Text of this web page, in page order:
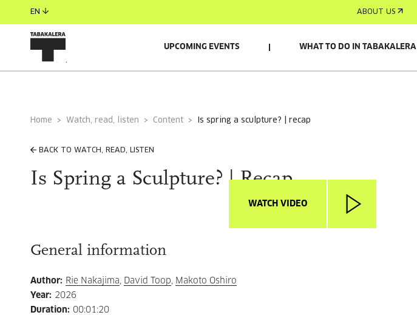
EN ABOUT US
UPCOMING EVENTS WHAT TO DO IN TABAKALERA
Home Watch, read, listen Content is spring a sculpture? | recap
BACK TO WATCH, READ, LISTEN
Is Spring a Sculpture? | Recap
WATCH VIDEO
General information
Author: Rie Nakajima, David Toop, Makoto Oshiro
Year: 2026
Duration: 00:01:20